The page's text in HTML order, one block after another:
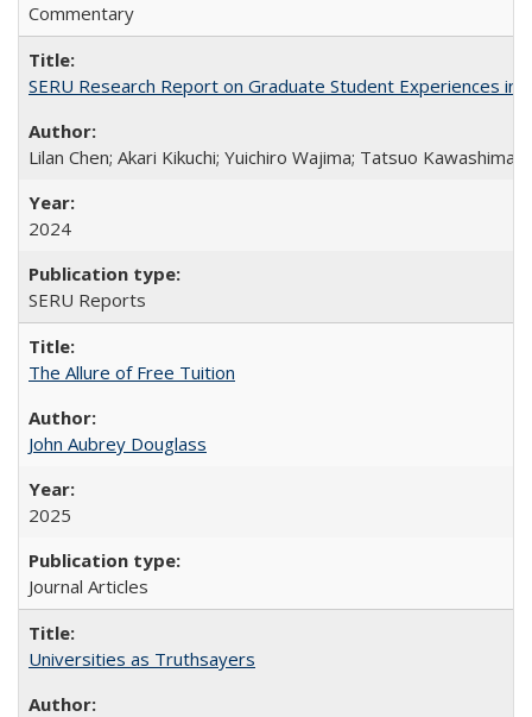
Commentary
SERU Research Report on Graduate Student Experiences in
Lilan Chen; Akari Kikuchi; Yuichiro Wajima; Tatsuo Kawashima
2024
SERU Reports
The Allure of Free Tuition
John Aubrey Douglass
2025
Journal Articles
Universities as Truthsayers